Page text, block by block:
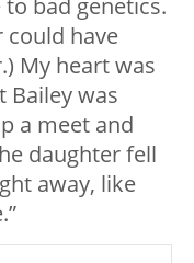
bad genetics.
have
My heart was
Bailey was
a meet and
daughter fell
away, like